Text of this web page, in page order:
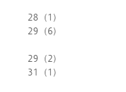
28
(1)
29 (6)
29
(2)
31 (1)